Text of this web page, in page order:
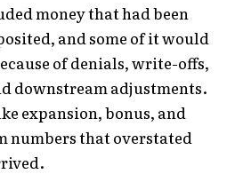
money that had been
and some of it would
of denials, write-offs,
downstream adjustments.
expansion, bonus, and
numbers that overstated